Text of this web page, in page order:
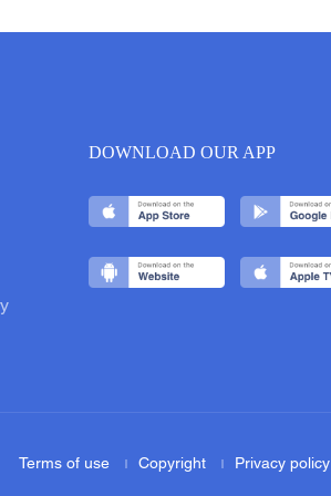
DOWNLOAD OUR APP
Terms of use Copyright Privacy policy